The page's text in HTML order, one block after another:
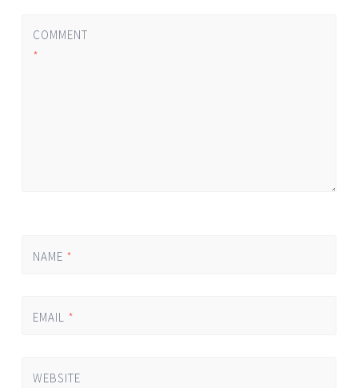
COMMENT
*
NAME *
EMAIL *
WEBSITE